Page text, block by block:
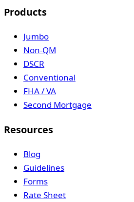
Products
Jumbo
Non-QM
DSCR
Conventional
FHA / VA
Second Mortgage
Resources
Blog
Guidelines
Forms
Rate Sheet